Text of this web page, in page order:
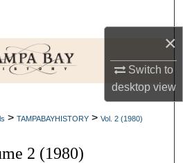
×
Switch to
desktopview
Collections
Account
About
Network™
> TAMPABAYHISTORY > Vol. 2 (1980)
2 (1980)